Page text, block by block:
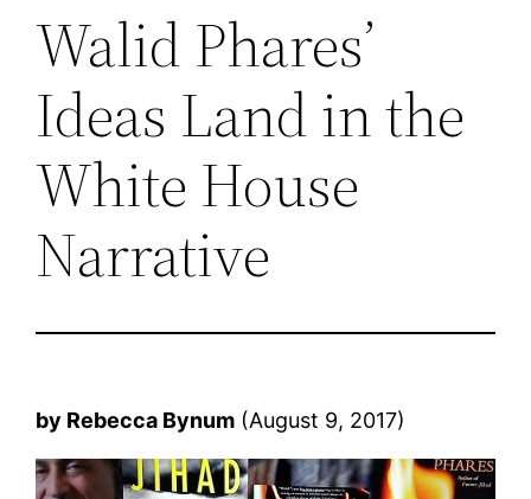
Walid Phares’
Ideas Land in the
White House
Narrative
by Rebecca Bynum (August 9, 2017)